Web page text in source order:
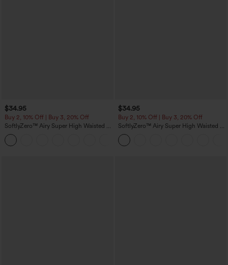
$34.95
Buy 2, 10% Off | Buy 3, 20% Off
SoftlyZero™ Airy Super High Waisted 2-
in-1 InstantCool Yoga Shorts 5'' with
Pockets-Longer Length
$34.95
Buy 2, 10% Off | Buy 3, 20% Off
SoftlyZero™ Airy Super High Waisted 2-
in-1 InstantCool Yoga Shorts with
Pockets